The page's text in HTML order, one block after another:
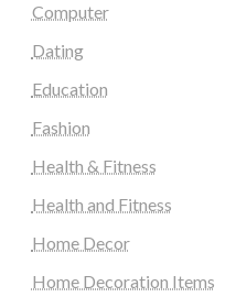
Computer
Dating
Education
Fashion
Health & Fitness
Health and Fitness
Home Decor
Home Decoration Items